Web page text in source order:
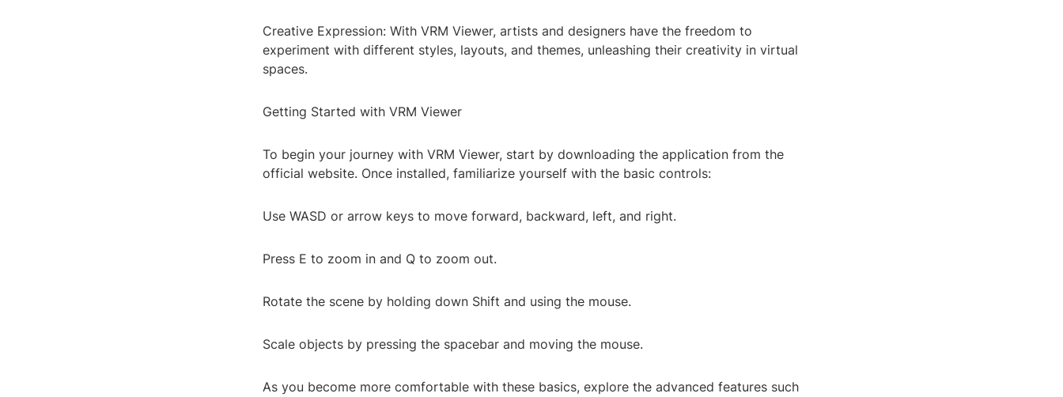
Creative Expression: With VRM Viewer, artists and designers have the freedom to
experiment with different styles, layouts, and themes, unleashing their creativity in virtual
spaces.
Getting Started with VRM Viewer
To begin your journey with VRM Viewer, start by downloading the application from the
official website. Once installed, familiarize yourself with the basic controls:
Use WASD or arrow keys to move forward, backward, left, and right.
Press E to zoom in and Q to zoom out.
Rotate the scene by holding down Shift and using the mouse.
Scale objects by pressing the spacebar and moving the mouse.
As you become more comfortable with these basics, explore the advanced features such